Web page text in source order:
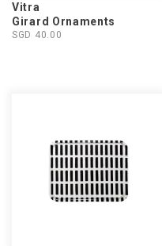
Vitra
Girard Ornaments
SGD 40.00